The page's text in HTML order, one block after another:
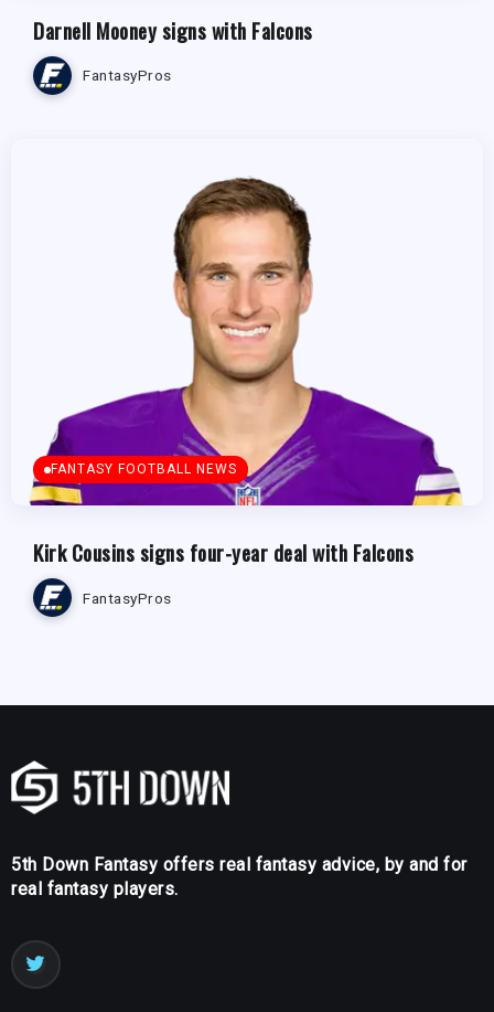
Darnell Mooney signs with Falcons
FantasyPros
FANTASY FOOTBALL NEWS
Kirk Cousins signs four-year deal with Falcons
FantasyPros
5th Down Fantasy offers real fantasy advice, by and for
real fantasy players.